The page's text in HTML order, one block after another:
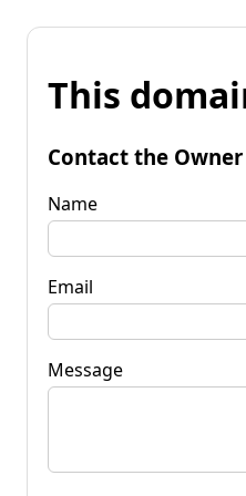
This
Contact the Owner
Name
Email
Message